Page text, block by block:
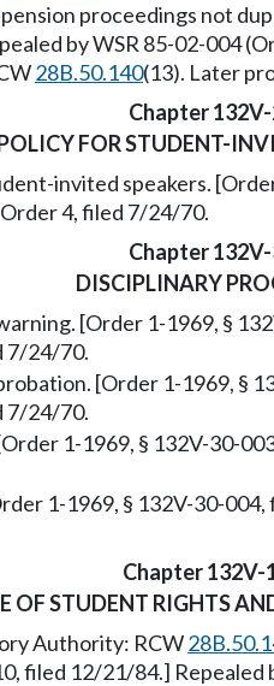
proceedings not
by WSR 85-02-004
28B.50.140(13). Later
Chapter
FOR STUDENT-
invited speakers.
4, filed 7/24/70.
Chapter
DISCIPLINARY
[Order 1-1969, §
7/24/70.
[Order 1-1969, §
7/24/70.
1-1969, § 132V-30-
1-1969, § 132V-30-
Chapter 132V-
OF STUDENT RIGHTS
Authority: RCW
filed 12/21/84.]